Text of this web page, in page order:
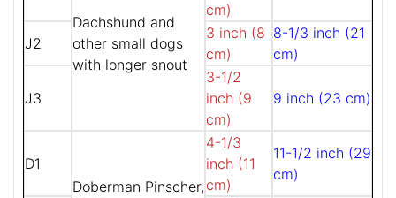
Dachshund and
other small dogs
with longer snout
cm)
J2
3 inch (8
cm)
8-1/3 inch (21
cm)
J3
3-1/2
inch (9
cm)
9 inch (23 cm)
D1
Doberman Pinscher,
4-1/3
inch (11
cm)
11-1/2 inch (29
cm)